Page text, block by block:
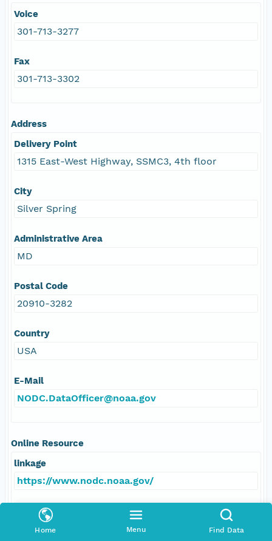
Home Menu Find Data
Voice
301-713-3277
Fax
301-713-3302
Address
Delivery Point
1315 East-West Highway, SSMC3, 4th floor
City
Silver Spring
Administrative Area
MD
Postal Code
20910-3282
Country
USA
E-Mail
NODC.DataOfficer@noaa.gov
Online Resource
linkage
https://www.nodc.noaa.gov/
protocol
HTTPS